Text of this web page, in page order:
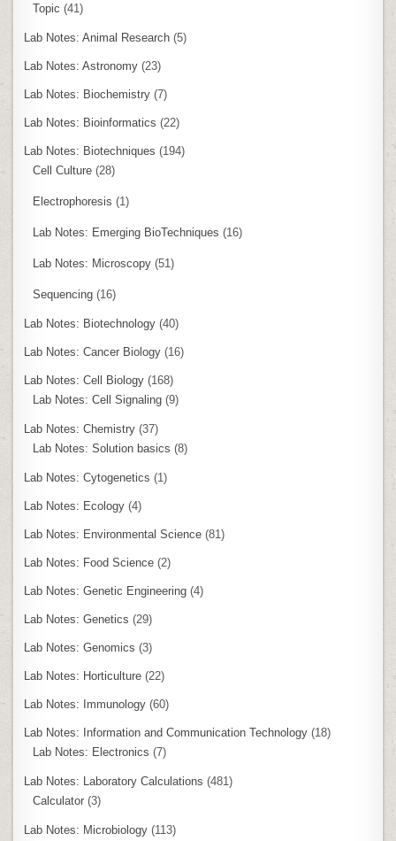
Topic (41)
Lab Notes: Animal Research (5)
Lab Notes: Astronomy (23)
Lab Notes: Biochemistry (7)
Lab Notes: Bioinformatics (22)
Lab Notes: Biotechniques (194)
Cell Culture (28)
Electrophoresis (1)
Lab Notes: Emerging BioTechniques (16)
Lab Notes: Microscopy (51)
Sequencing (16)
Lab Notes: Biotechnology (40)
Lab Notes: Cancer Biology (16)
Lab Notes: Cell Biology (168)
Lab Notes: Cell Signaling (9)
Lab Notes: Chemistry (37)
Lab Notes: Solution basics (8)
Lab Notes: Cytogenetics (1)
Lab Notes: Ecology (4)
Lab Notes: Environmental Science (81)
Lab Notes: Food Science (2)
Lab Notes: Genetic Engineering (4)
Lab Notes: Genetics (29)
Lab Notes: Genomics (3)
Lab Notes: Horticulture (22)
Lab Notes: Immunology (60)
Lab Notes: Information and Communication Technology (18)
Lab Notes: Electronics (7)
Lab Notes: Laboratory Calculations (481)
Calculator (3)
Lab Notes: Microbiology (113)